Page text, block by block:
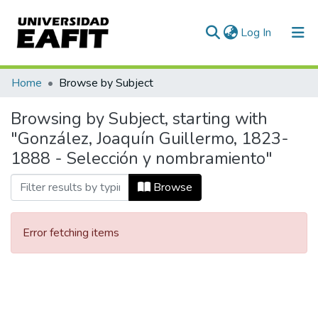
Log In (current)
Communities & Collections
All of DSpace
Home Browse by Subject
Browsing by Subject, starting with
"González, Joaquín Guillermo, 1823-
1888 - Selección y nombramiento"
Browse
Error fetching items